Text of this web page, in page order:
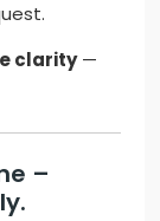
clarity—
–